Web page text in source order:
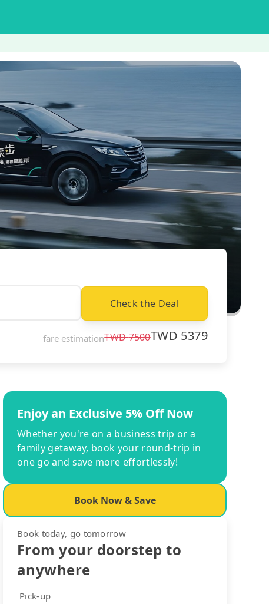
Check the Deal
fare estimationTWD7500TWD 5379
Enjoy an Exclusive 5% Off Now
Whether you're on a business trip or a
family getaway, book your round-trip in
one go and save more effortlessly!
Book Now & Save
Book today, go tomorrow
From your doorstep to
anywhere
Pick-up